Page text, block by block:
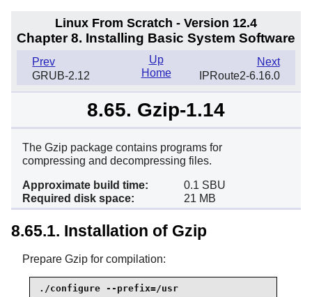
Linux From Scratch - Version 12.4
Chapter 8. Installing Basic System Software
Prev
GRUB-2.12
Next
IPRoute2-6.16.0
Up
Home
8.65. Gzip-1.14
The Gzip package contains programs for
compressing and decompressing files.
Approximate build time:
0.1 SBU
Required disk space:
21 MB
8.65.1. Installation of Gzip
Prepare Gzip for compilation:
./configure --prefix=/usr